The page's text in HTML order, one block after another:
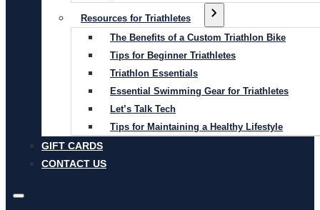
Resources for Triathletes
The Benefits of a Custom Triathlon Bike
Tips for Beginner Triathletes
Triathlon Essentials
Essential Swimming Gear for Triathletes
Let’s Talk Tech
Tips for Maintaining a Healthy Lifestyle
GIFT CARDS
CONTACT US